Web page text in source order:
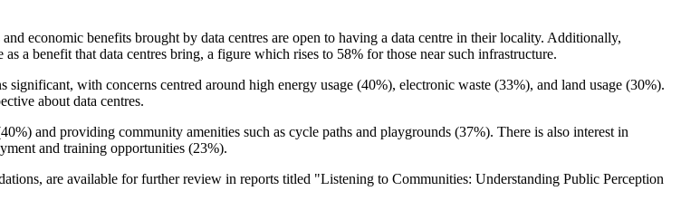
economic benefits brought by data centres are open to having a data centre in their locality. Additionally,
a benefit that data centres bring, a figure which rises to 58% for those near such infrastructure.
with concerns centred around high energy usage (40%), electronic waste (33%), and land usage (30%).
about data centres.
and providing community amenities such as cycle paths and playgrounds (37%). There is also interest in
and training opportunities (23%).
are available for further review in reports titled "Listening to Communities: Understanding Public Perception